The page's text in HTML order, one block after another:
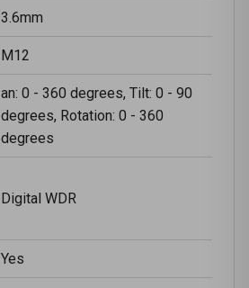
3.6mm
M12
an: 0 - 360 degrees, Tilt: 0 - 90
degrees, Rotation: 0 - 360
degrees
Digital WDR
Yes